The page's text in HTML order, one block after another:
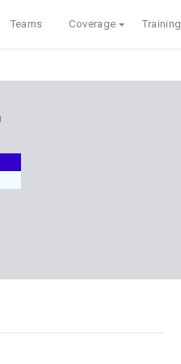
Teams Coverage Training